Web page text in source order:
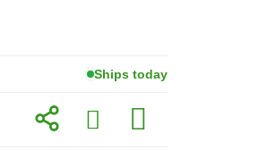
Ships today